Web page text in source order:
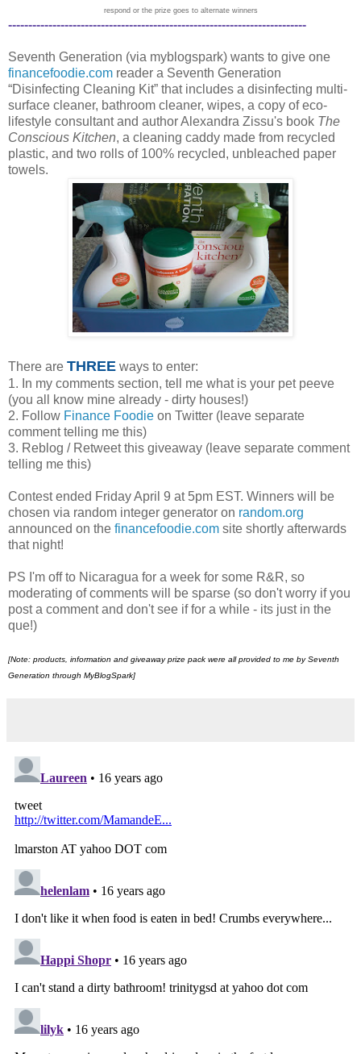
respond or the prize goes to alternate winners
--------------------------------------------------------------------------
Seventh Generation (via myblogspark) wants to give one
financefoodie.com reader a Seventh Generation
“Disinfecting Cleaning Kit” that includes a disinfecting multi-
surface cleaner, bathroom cleaner, wipes, a copy of eco-
lifestyle consultant and author Alexandra Zissu's book The
Conscious Kitchen, a cleaning caddy made from recycled
plastic, and two rolls of 100% recycled, unbleached paper
towels.
There are THREE ways to enter:
1. In my comments section, tell me what is your pet peeve
(you all know mine already - dirty houses!)
2. Follow Finance Foodie on Twitter (leave separate
comment telling me this)
3. Reblog / Retweet this giveaway (leave separate comment
telling me this)
Contest ended Friday April 9 at 5pm EST. Winners will be
chosen via random integer generator on random.org
announced on the financefoodie.com site shortly afterwards
that night!
PS I'm off to Nicaragua for a week for some R&R, so
moderating of comments will be sparse (so don't worry if you
post a comment and don't see if for a while - its just in the
que!)
[Note: products, information and giveaway prize pack were all provided to me by Seventh
Generation through MyBlogSpark]